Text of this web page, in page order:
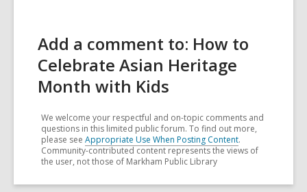
Add a comment to: How to
Celebrate Asian Heritage
Month with Kids
We welcome your respectful and on-topic comments and
questions in this limited public forum. To find out more,
please see Appropriate Use When Posting Content.
Community-contributed content represents the views of
the user, not those of Markham Public Library